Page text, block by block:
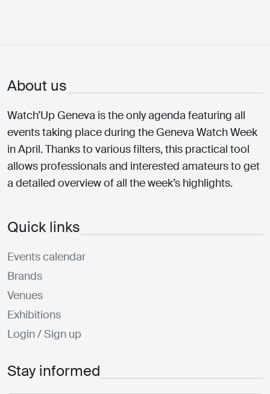
About us
Watch’Up Geneva is the only agenda featuring all
events taking place during the Geneva Watch Week
in April. Thanks to various filters, this practical tool
allows professionals and interested amateurs to get
a detailed overview of all the week’s highlights.
Quick links
Events calendar
Brands
Venues
Exhibitions
Login / Sign up
Stay informed